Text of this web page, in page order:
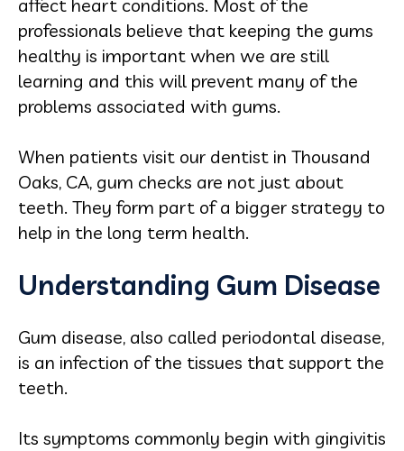
affect heart conditions. Most of the
professionals believe that keeping the gums
healthy is important when we are still
learning and this will prevent many of the
problems associated with gums.
When patients visit our dentist in Thousand
Oaks, CA, gum checks are not just about
teeth. They form part of a bigger strategy to
help in the long term health.
Understanding Gum Disease
Gum disease, also called periodontal disease,
is an infection of the tissues that support the
teeth.
Its symptoms commonly begin with gingivitis